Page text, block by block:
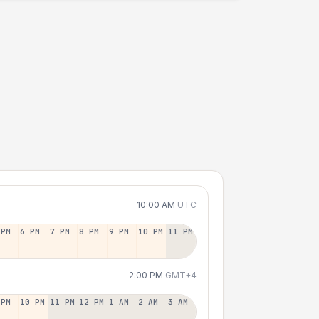
10:00 AM UTC
6 PM 7 PM 8 PM 9 PM 10 PM 11 PM
2:00 PM GMT+4
10 PM 11 PM 12 PM 1 AM 2 AM 3 AM